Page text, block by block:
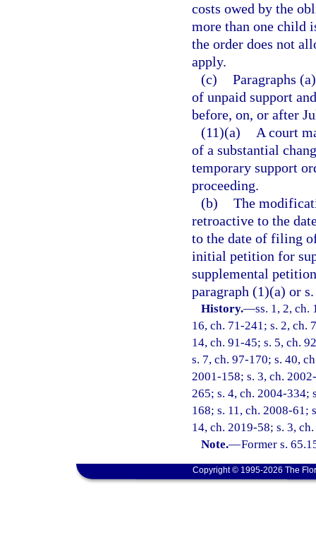
costs owed by the
more than one child
the order does not
apply.
(c) Paragraphs
of unpaid support
before, on, or after
(11)(a)
A court
of a substantial
temporary support
proceeding.
(b) The
retroactive to the
to the date of filing
initial petition for
supplemental
paragraph (1)(a) or
History.—ss. 1, 2, ch.
16, ch. 71-241; s. 2, ch.
14, ch. 91-45; s. 5, ch.
s. 7, ch. 97-170; s. 40,
2001-158; s. 3, ch.
265; s. 4, ch. 2004-334;
168; s. 11, ch. 2008-61;
14, ch. 2019-58; s. 3,
Note.—Former s.
Copyright © 1995-2026 The